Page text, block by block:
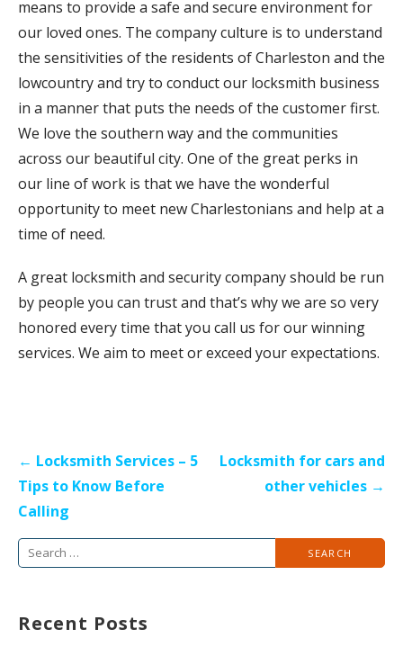
means to provide a safe and secure environment for
our loved ones. The company culture is to understand
the sensitivities of the residents of Charleston and the
lowcountry and try to conduct our locksmith business
in a manner that puts the needs of the customer first.
We love the southern way and the communities
across our beautiful city. One of the great perks in
our line of work is that we have the wonderful
opportunity to meet new Charlestonians and help at a
time of need.
A great locksmith and security company should be run
by people you can trust and that’s why we are so very
honored every time that you call us for our winning
services. We aim to meet or exceed your expectations.
← Locksmith Services – 5
Tips to Know Before
Calling
Locksmith for cars and
other vehicles →
r
Recent Posts